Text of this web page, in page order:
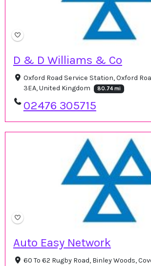
D & D Williams & Co
Oxford Road Service Station, Oxford
3EA, United Kingdom
80.74 mi
02476 305715
Auto Easy Network
60 To 62 Rugby Road, Binley Woods,